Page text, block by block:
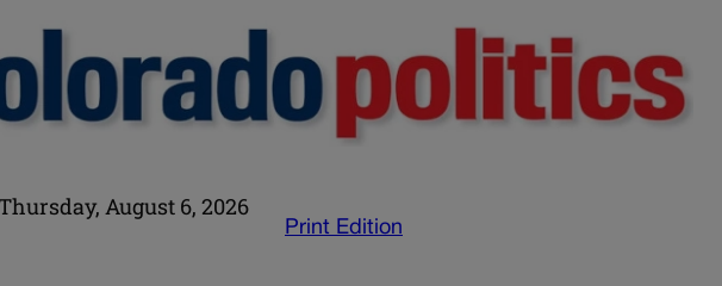
Thursday, August 6, 2026
Print Edition